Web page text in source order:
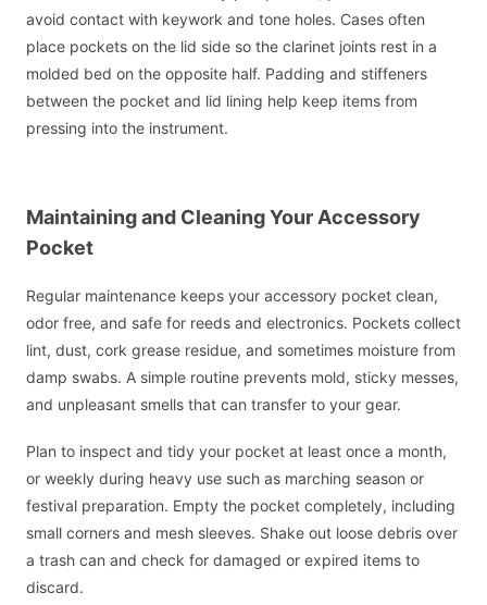
avoid contact with keywork and tone holes. Cases often
place pockets on the lid side so the clarinet joints rest in a
molded bed on the opposite half. Padding and stiffeners
between the pocket and lid lining help keep items from
pressing into the instrument.
Maintaining and Cleaning Your Accessory
Pocket
Regular maintenance keeps your accessory pocket clean,
odor free, and safe for reeds and electronics. Pockets collect
lint, dust, cork grease residue, and sometimes moisture from
damp swabs. A simple routine prevents mold, sticky messes,
and unpleasant smells that can transfer to your gear.
Plan to inspect and tidy your pocket at least once a month,
or weekly during heavy use such as marching season or
festival preparation. Empty the pocket completely, including
small corners and mesh sleeves. Shake out loose debris over
a trash can and check for damaged or expired items to
discard.